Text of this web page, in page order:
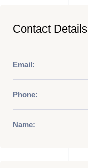
Contact Details
Email:
Phone:
Name: